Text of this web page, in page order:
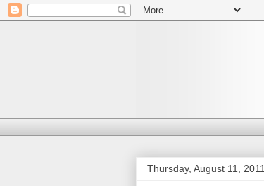
Thursday, August 11, 2011